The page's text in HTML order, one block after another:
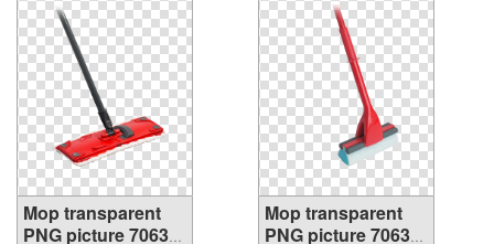
Mop transparent
PNG picture 70633
Mop transparent
PNG picture 70632